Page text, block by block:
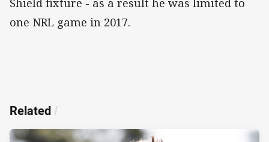
Shield fixture - as a result he was limited to
one NRL game in 2017.
Related /